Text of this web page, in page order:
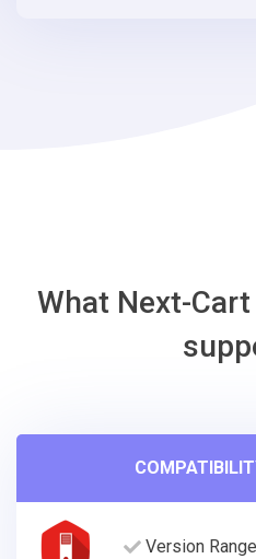
What Next-
Version Range